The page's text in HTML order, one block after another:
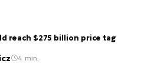
reach $275 billion price tag
4 min.